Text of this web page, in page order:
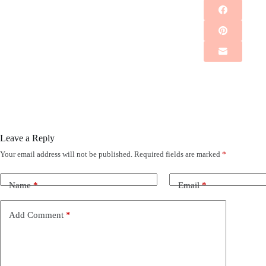
Leave a Reply
Your email address will not be published. Required fields are marked *
Name* Email*
Add Comment *